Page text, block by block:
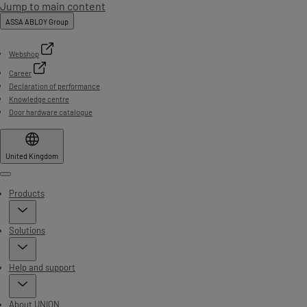
Jump to main content
ASSA ABLOY Group
Webshop
Career
Declaration of performance
Knowledge centre
Door hardware catalogue
United Kingdom
Menu
Products
Solutions
Help and support
About UNION